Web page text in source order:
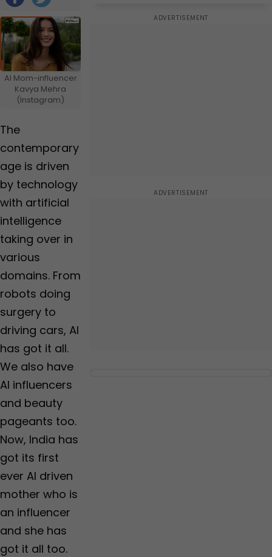
IST
Foll
ow
Us
AI Mom-influencer
Kavya Mehra
(Instagram)
The
contemporary
age is driven
by technology
with artificial
intelligence
taking over in
various
domains. From
robots doing
surgery to
driving cars, AI
has got it all.
We also have
AI influencers
and beauty
pageants too.
Now, India has
got its first
ever AI driven
mother who is
an influencer
and she has
got it all too.
Data Analytics in